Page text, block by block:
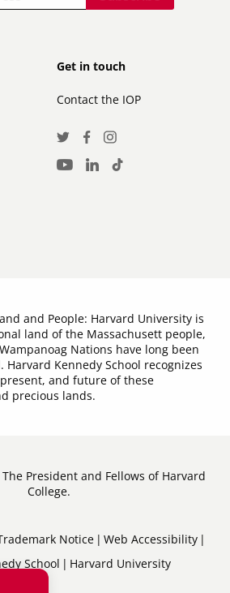
Footer
secondary
Get in touch
Contact the IOP
Social
Media
TwitterFacebook
Instagram
Youtube
LinkedInTikTok
and People: Harvard University is
land of the Massachusett people,
Nations have long been
Kennedy School recognizes
and future of these
precious lands.
President and Fellows of Harvard
College.
Notice
Web Accessibility
School
Harvard University